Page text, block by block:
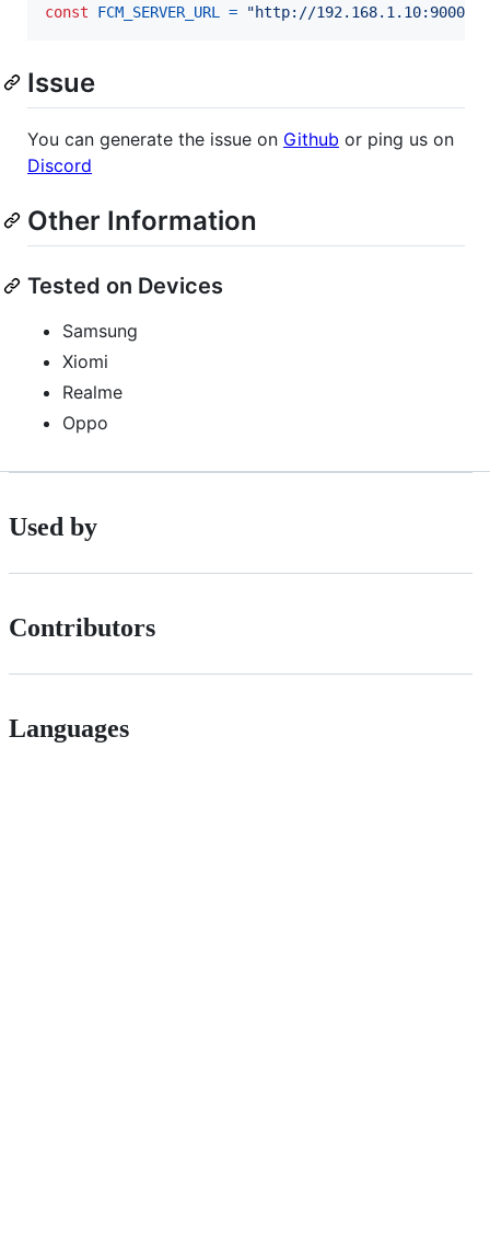
const FCM_SERVER_URL = "http://192.168.1.10:9000"
Issue
You can generate the issue on Github or ping us on
Discord
Other Information
Tested on Devices
Samsung
Xiomi
Realme
Oppo
Used by
Contributors
Languages